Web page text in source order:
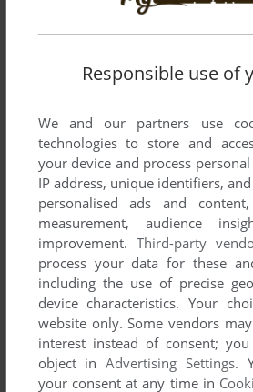
SEND
Download Happy Tree Friends:
We may have multiple downloads for
different versions are available. Also,
manuals and extra documentation
have additional files to contribute or
another language, please contact us!
Responsible use of
We and our partners use
technologies to store and
your device and process
IP address, unique identifiers,
personalised ads and
measurement, audience
improvement. Third-party
process your data for these
including the use of precise
device characteristics. Your
website only. Some vendors
interest instead of consent;
object inAdvertising Settings.
your consent at any time in